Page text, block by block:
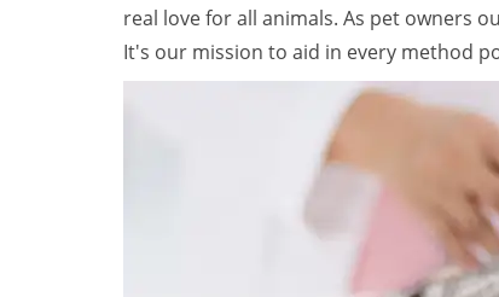
real love for all animals. As pet owners
It's our mission to aid in every method